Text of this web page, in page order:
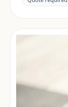
and target